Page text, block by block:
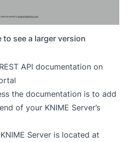
to see a larger version
API documentation on
the documentation is to add
of your KNIME Server’s
Server is located at